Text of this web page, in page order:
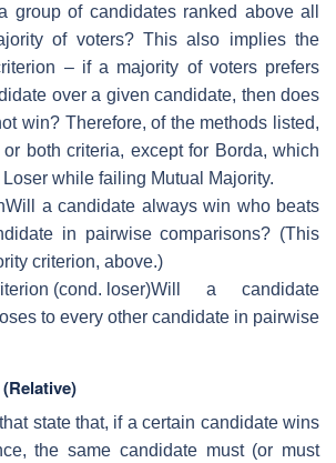
group of candidates ranked above all
of voters? This also implies the
– if a majority of voters prefers
over a given candidate, then does
win? Therefore, of the methods listed,
both criteria, except for Borda, which
while failing Mutual Majority.
Will a candidate always win who beats
in pairwise comparisons? (This
criterion, above.)
(cond. loser)Will a candidate
to every other candidate in pairwise
state that, if a certain candidate wins
the same candidate must (or must